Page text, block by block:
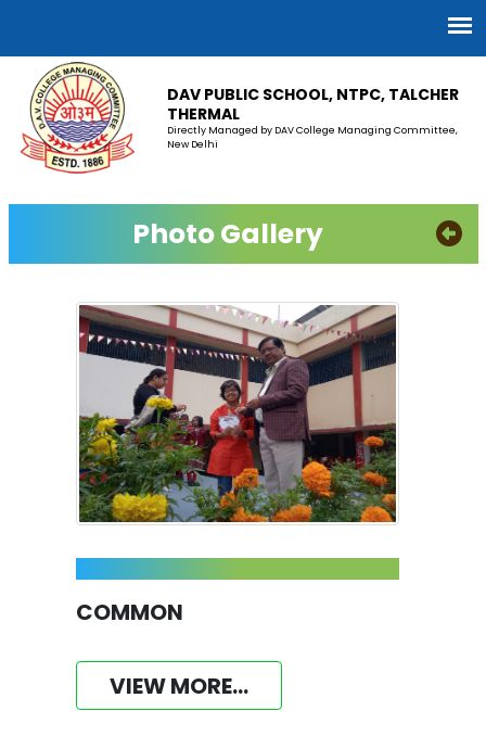
DAV PUBLIC SCHOOL, NTPC, TALCHER
THERMAL
Directly Managed by DAV College Managing Committee,
New Delhi
Photo Gallery
COMMON
VIEW MORE...